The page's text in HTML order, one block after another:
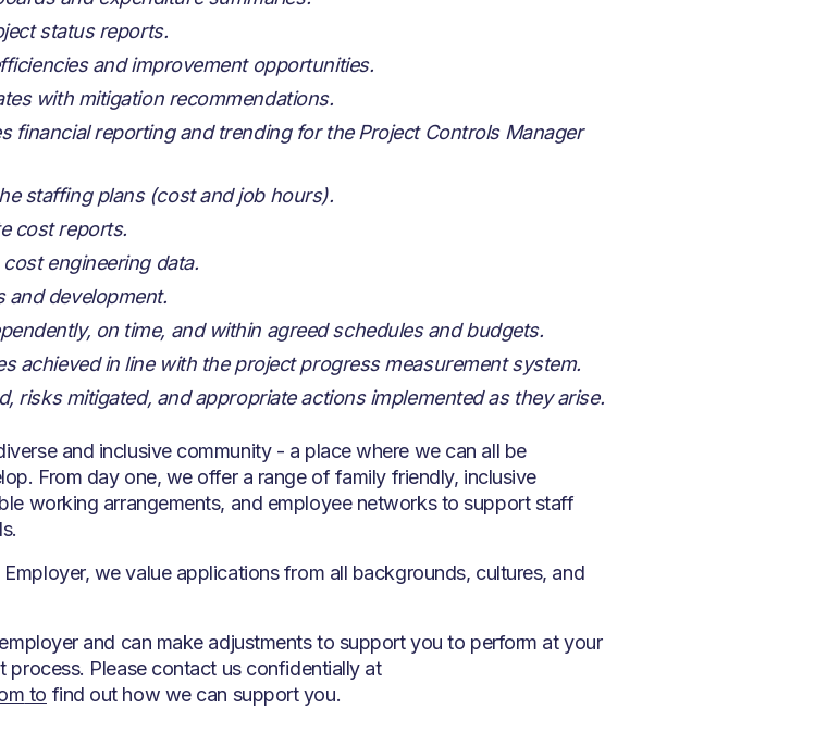
status reports.
and improvement opportunities.
with mitigation recommendations.
financial reporting and trending for the Project Controls Manager
staffing plans (cost and job hours).
cost reports.
engineering data.
and development.
on time, and within agreed schedules and budgets.
achieved in line with the project progress measurement system.
risks mitigated, and appropriate actions implemented as they arise.
and inclusive community - a place where we can all be
From day one, we offer a range of family friendly, inclusive
working arrangements, and employee networks to support staff
we value applications from all backgrounds, cultures, and
and can make adjustments to support you to perform at your
process. Please contact us confidentially at
to find out how we can support you.